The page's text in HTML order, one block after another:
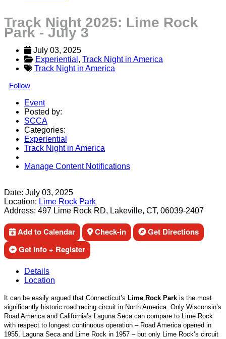
Track Night 2025: Lime Rock
Park - July 3
July 03, 2025
Experiential , Track Night in America
Track Night in America
Follow
Event
Posted by:
SCCA
Categories:
Experiential
Track Night in America
Manage Content Notifications
Date: July 03, 2025
Location: Lime Rock Park
Address: 497 Lime Rock RD, Lakeville, CT, 06039-2407
Add to Calendar Check-in
Get Directions
Get Info + Register
Details
Location
It can be easily argued that Connecticut’s Lime Rock Park is the most
significantly historic road racing circuit in North America. Only Wisconsin’s
Road America and California’s Laguna Seca can compare to Lime Rock
with respect to longest continuous operation – Road America opened in
1955, Laguna Seca and Lime Rock in 1957 – but only Lime Rock’s circuit